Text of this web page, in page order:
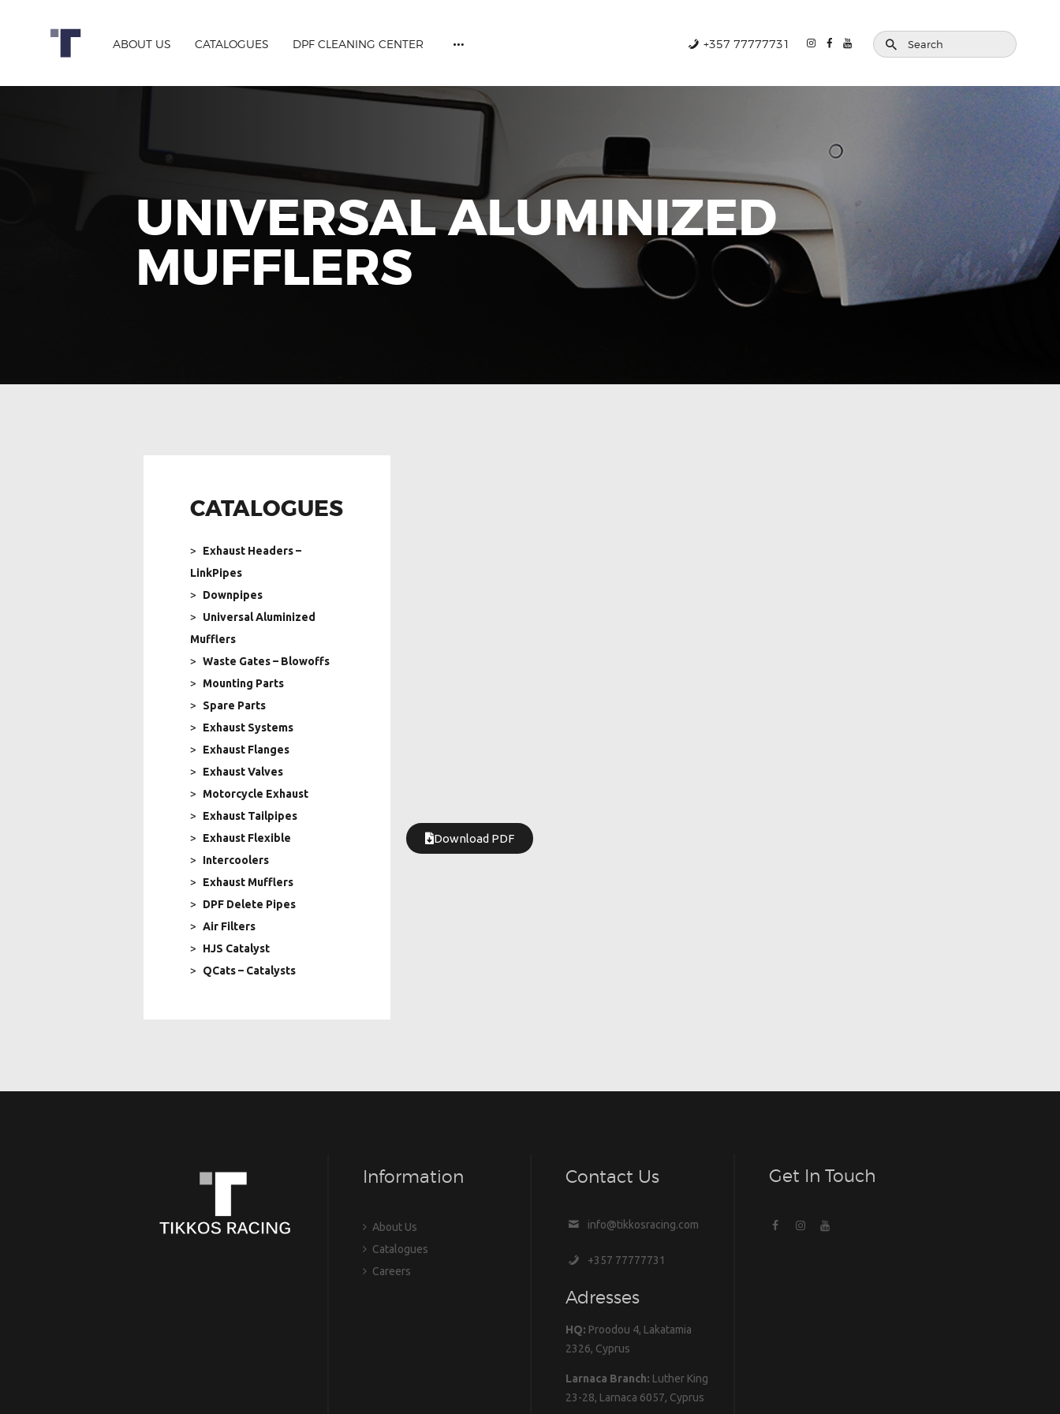
ABOUT US CATALOGUES DPF CLEANING CENTER +357 77777731
UNIVERSAL ALUMINIZED
MUFFLERS
CATALOGUES
CAREERS
+357 77777731
CATALOGUES
Exhaust Headers –
LinkPipes
Downpipes
Universal Aluminized
Mufflers
Waste Gates – Blowoffs
Mounting Parts
Spare Parts
Exhaust Systems
Exhaust Flanges
Exhaust Valves
Motorcycle Exhaust
Exhaust Tailpipes
Exhaust Flexible
Intercoolers
Exhaust Mufflers
DPF Delete Pipes
Air Filters
HJS Catalyst
QCats – Catalysts
Download PDF
Information
About Us
Catalogues
Careers
Contact Us
info@tikkosracing.com
+357 77777731
Adresses
HQ: Proodou 4, Lakatamia
2326, Cyprus
Larnaca Branch: Luther King
23-28, Larnaca 6057, Cyprus
Get In Touch